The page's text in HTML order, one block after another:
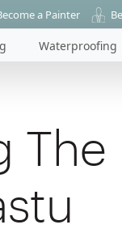
a Painter
Waterproofing